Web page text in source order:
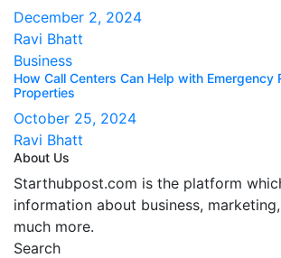
December 2, 2024
Ravi Bhatt
Business
How Call Centers Can Help with Emergency
Properties
October 25, 2024
Ravi Bhatt
About Us
Starthubpost.com is the platform
information about business,
much more.
Search